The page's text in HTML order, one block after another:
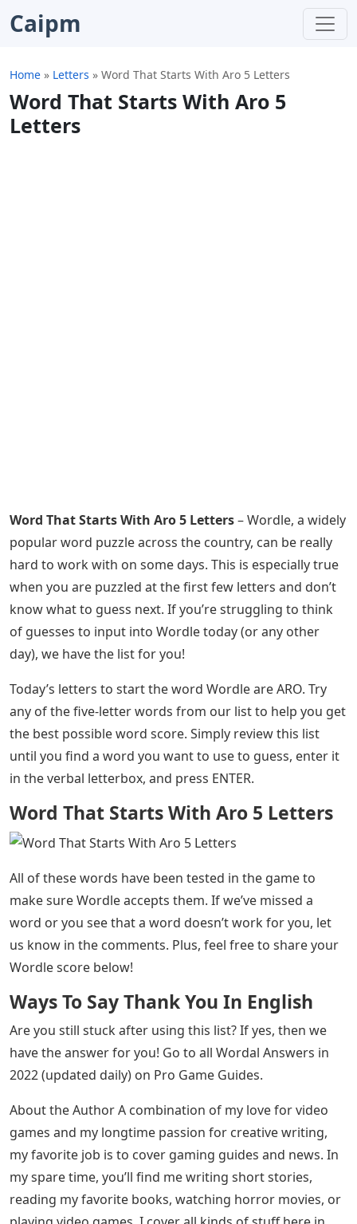
Caipm
Home » Letters » Word That Starts With Aro 5 Letters
Word That Starts With Aro 5
Letters
Word That Starts With Aro 5 Letters– Wordle, a widely
popular word puzzle across the country, can be really
hard to work with on some days. This is especially true
when you are puzzled at the first few letters and don’t
know what to guess next. If you’re struggling to think
of guesses to input into Wordle today (or any other
day), we have the list for you!
Today’s letters to start the word Wordle are ARO. Try
any of the five-letter words from our list to help you get
the best possible word score. Simply review this list
until you find a word you want to use to guess, enter it
in the verbal letterbox, and press ENTER.
Word That Starts With Aro 5 Letters
All of these words have been tested in the game to
make sure Wordle accepts them. If we’ve missed a
word or you see that a word doesn’t work for you, let
us know in the comments. Plus, feel free to share your
Wordle score below!
Ways To Say Thank You In English
Are you still stuck after using this list? If yes, then we
have the answer for you! Go to all Wordal Answers in
2022 (updated daily) on Pro Game Guides.
About the Author A combination of my love for video
games and my longtime passion for creative writing,
my favorite job is to cover gaming guides and news. In
my spare time, you’ll find me writing short stories,
reading my favorite books, watching horror movies, or